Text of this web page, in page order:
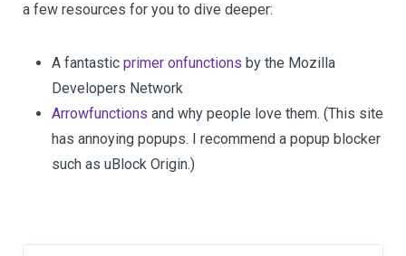
a few resources for you to dive deeper:
A fantastic primer onfunctions by the Mozilla
Developers Network
Arrowfunctions and why people love them. (This site
has annoying popups. I recommend a popup blocker
such as uBlock Origin.)